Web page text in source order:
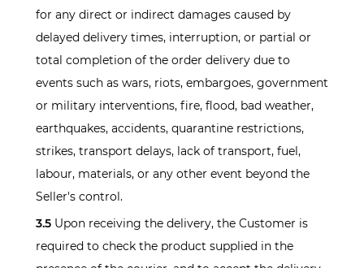
for any direct or indirect damages caused by
delayed delivery times, interruption, or partial or
total completion of the order delivery due to
events such as wars, riots, embargoes, government
or military interventions, fire, flood, bad weather,
earthquakes, accidents, quarantine restrictions,
strikes, transport delays, lack of transport, fuel,
labour, materials, or any other event beyond the
Seller's control.
3.5 Upon receiving the delivery, the Customer is
required to check the product supplied in the